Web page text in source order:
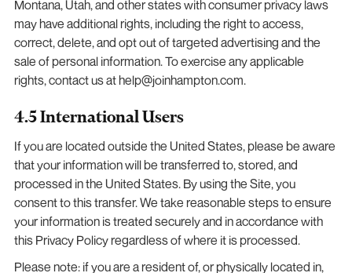
Montana, Utah, and other states with consumer privacy laws
may have additional rights, including the right to access,
correct, delete, and opt out of targeted advertising and the
sale of personal information. To exercise any applicable
rights, contact us at help@joinhampton.com.
4.5 International Users
If you are located outside the United States, please be aware
that your information will be transferred to, stored, and
processed in the United States. By using the Site, you
consent to this transfer. We take reasonable steps to ensure
your information is treated securely and in accordance with
this Privacy Policy regardless of where it is processed.
Please note: if you are a resident of, or physically located in,